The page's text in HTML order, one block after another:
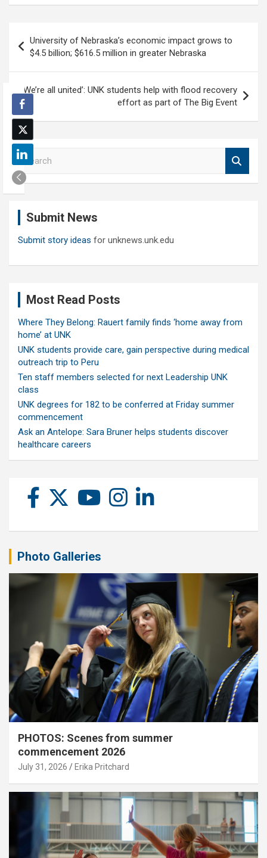
navigation
University of Nebraska’s economic impact grows to
$4.5 billion; $616.5 million in greater Nebraska
‘We’re all united’: UNK students help with flood recovery
effort as part of The Big Event
S
e
a
Submit News
Submit story ideas for unknews.unk.edu
Most Read Posts
Where They Belong: Rauert family finds ‘home away from
home’ at UNK
UNK students provide care, gain perspective during medical
outreach trip to Peru
Ten staff members selected for next Leadership UNK
class
UNK degrees for 182 to be conferred at Friday summer
commencement
Ask an Antelope: Sara Bruner helps students discover
healthcare careers
Photo Galleries
PHOTOS: Scenes from summer
commencement 2026
July 31, 2026 Erika Pritchard